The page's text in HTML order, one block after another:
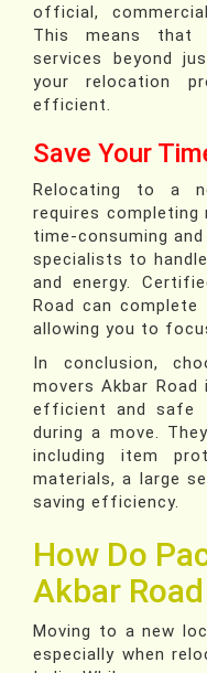
official,
This means that
services beyond
your relocation
efficient.
Save Your
Relocating to a
requires completing
time-consuming
specialists to
and energy.
Road can complete
allowing you to
In conclusion,
movers Akbar
efficient and safe
during a move.
including item
materials, a large
saving efficiency.
How Do
Akbar
Moving to a new
especially when